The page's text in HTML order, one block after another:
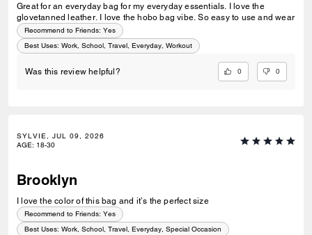
Great for an everyday bag for my everyday essentials. I love the
glovetanned leather. I love the hobo bag vibe. So easy to use and wear
Recommend to Friends: Yes
Best Uses: Work, School, Travel, Everyday, Workout
Was this review helpful? 0 0
SYLVIE, JUL 09, 2026
AGE: 18-30
Brooklyn
I love the color of this bag and it’s the perfect size
Recommend to Friends: Yes
Best Uses: Work, School, Travel, Everyday, Special Occasion